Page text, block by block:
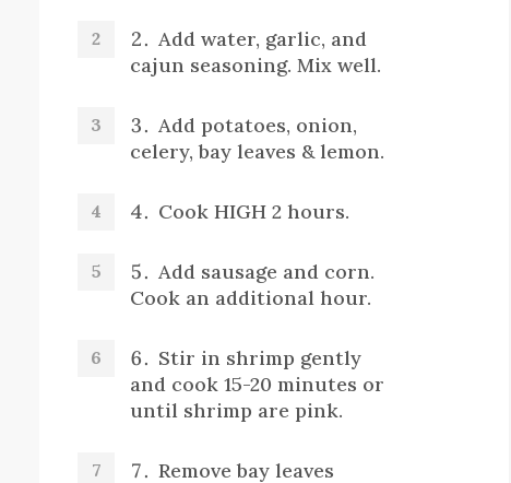
Add water, garlic, and
cajun seasoning. Mix well.
Add potatoes, onion,
celery, bay leaves & lemon.
Cook HIGH 2 hours.
Add sausage and corn.
Cook an additional hour.
Stir in shrimp gently
and cook 15-20 minutes or
until shrimp are pink.
Remove bay leaves